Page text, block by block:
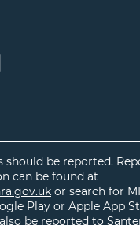
should be reported.
can be found at
or search for
Play or Apple App
be reported to